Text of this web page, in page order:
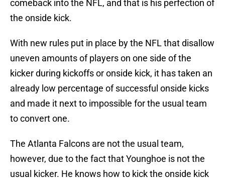
comeback into the NFL, and that is his perfection of
the onside kick.
With new rules put in place by the NFL that disallow
uneven amounts of players on one side of the
kicker during kickoffs or onside kick, it has taken an
already low percentage of successful onside kicks
and made it next to impossible for the usual team
to convert one.
The Atlanta Falcons are not the usual team,
however, due to the fact that Younghoe is not the
usual kicker. He knows how to kick the onside kick